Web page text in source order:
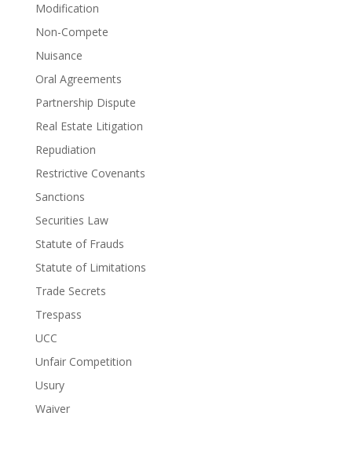
Modification
Non-Compete
Nuisance
Oral Agreements
Partnership Dispute
Real Estate Litigation
Repudiation
Restrictive Covenants
Sanctions
Securities Law
Statute of Frauds
Statute of Limitations
Trade Secrets
Trespass
UCC
Unfair Competition
Usury
Waiver